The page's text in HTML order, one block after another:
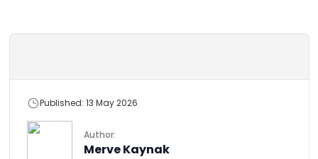
Author:
Merve Kaynak
Published: 13 May 2026